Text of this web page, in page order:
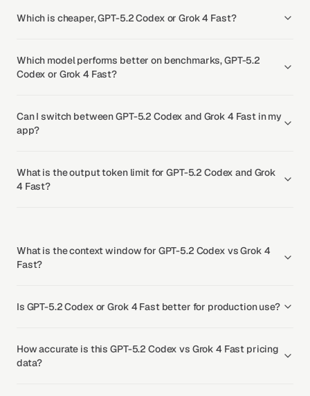
Which is cheaper, GPT-5.2 Codex or Grok 4 Fast?
Which model performs better on benchmarks, GPT-5.2
Codex or Grok 4 Fast?
Can I switch between GPT-5.2 Codex and Grok 4 Fast in my
app?
What is the output token limit for GPT-5.2 Codex and Grok
4 Fast?
What is the context window for GPT-5.2 Codex vs Grok 4
Fast?
Is GPT-5.2 Codex or Grok 4 Fast better for production use?
How accurate is this GPT-5.2 Codex vs Grok 4 Fast pricing
data?